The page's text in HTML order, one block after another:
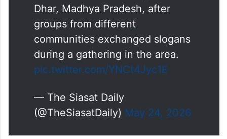
Dhar, Madhya Pradesh, after
groups from different
communities exchanged slogans
during a gathering in the area.
pic.twitter.com/YNCt4Jyc1E
— The Siasat Daily
(@TheSiasatDaily) May 24, 2026